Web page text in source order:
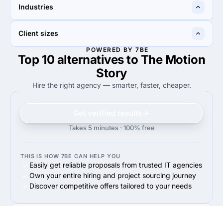
15%
Industries
30%
Client sizes
50%
50% Midmarket ($10M - $1B)
60%
60%Enterprise (>$1B)
POWERED BY 7BE
Top 10 alternatives to The Motion
Story
Hire the right agency — smarter, faster, cheaper.
Takes 5 minutes · 100% free
THIS IS HOW 7BE CAN HELP YOU
Easily get reliable proposals from trusted IT agencies
Own your entire hiring and project sourcing journey
Discover competitive offers tailored to your needs